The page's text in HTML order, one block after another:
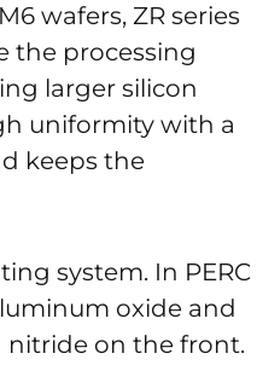
wafers, ZR series
the processing
larger silicon
uniformity with a
keeps the
system. In PERC
oxide and
nitride on the front.